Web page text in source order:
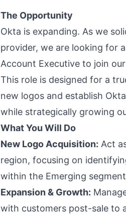
The Opportunity
Okta is expanding. As we
provider, we are looking for
Account Executive to join
This role is designed for a
new logos and establish
while strategically growing
What You Will Do
New Logo Acquisition: Act
region, focusing on
within the Emerging
Expansion & Growth:
with customers post-sale to